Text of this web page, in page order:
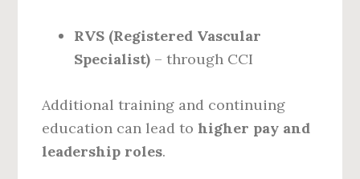
RVS (Registered Vascular
Specialist) – through CCI
Additional training and continuing
education can lead to higher pay and
leadership roles.